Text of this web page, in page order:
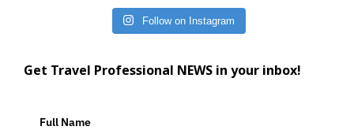
Follow on Instagram
Get Travel Professional NEWS in your inbox!
Full Name